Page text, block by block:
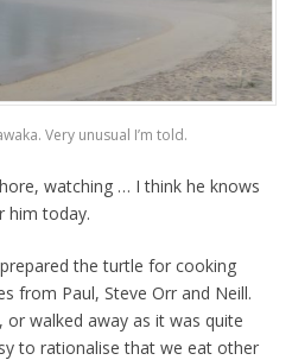
Very unusual I’m told.
watching … I think he knows
him today.
the turtle for cooking
from Paul, Steve Orr and Neill.
walked away as it was quite
to rationalise that we eat other